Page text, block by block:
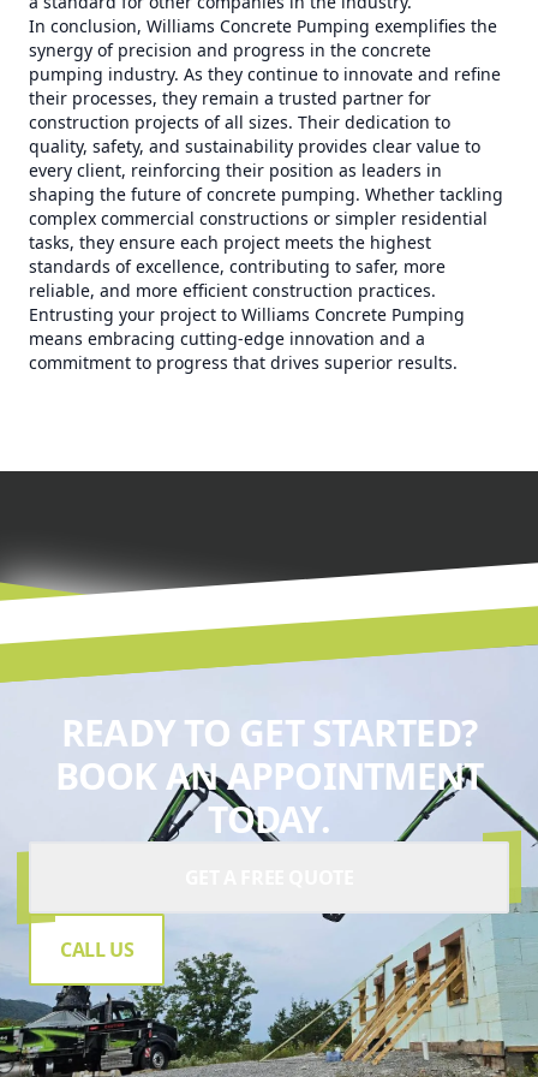
In conclusion, Williams Concrete Pumping exemplifies the
synergy of precision and progress in the concrete
pumping industry. As they continue to innovate and refine
their processes, they remain a trusted partner for
construction projects of all sizes. Their dedication to
quality, safety, and sustainability provides clear value to
every client, reinforcing their position as leaders in
shaping the future of concrete pumping. Whether tackling
complex commercial constructions or simpler residential
tasks, they ensure each project meets the highest
standards of excellence, contributing to safer, more
reliable, and more efficient construction practices.
Entrusting your project to Williams Concrete Pumping
means embracing cutting-edge innovation and a
commitment to progress that drives superior results.
READY TO GET STARTED?
BOOK AN APPOINTMENT
TODAY.
CALL US